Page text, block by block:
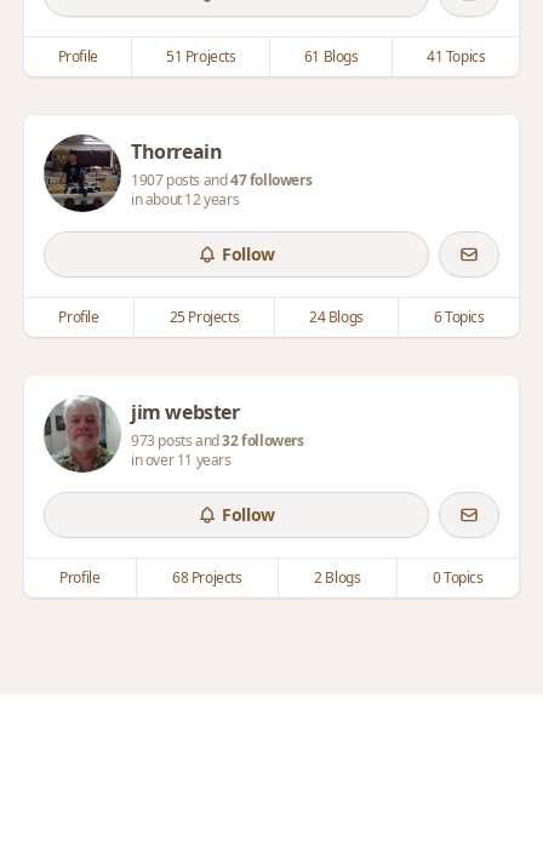
Profile 51 Projects 61 Blogs 41 Topics
Thorreain
1907 posts and47 followers
in about 12 years
Follow
Profile 25 Projects 24 Blogs 6 Topics
jim webster
973 posts and32 followers
in over 11 years
Follow
Profile 68 Projects 2 Blogs 0 Topics